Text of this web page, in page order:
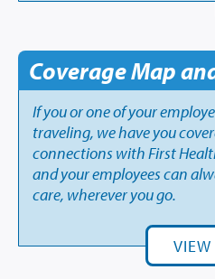
Coverage Map
If you or one of your
traveling, we have you
connections with First
and your employees can
care, wherever you go.